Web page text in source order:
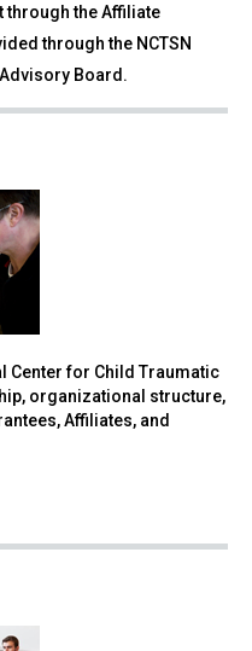
through the Affiliate
through the NCTSN
Board.
Center for Child Traumatic
organizational structure,
Affiliates, and